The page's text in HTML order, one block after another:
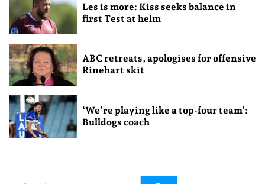
Les is more: Kiss seeks balance in
first Test at helm
ABC retreats, apologises for offensive
Rinehart skit
‘We’re playing like a top-four team’:
Bulldogs coach